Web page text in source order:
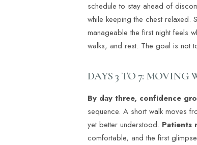
schedule to stay ahead of
while keeping the chest
manageable the first night feels
walks, and rest. The goal is not
DAYS 3 TO 7: MOVING
By day three, confidence
sequence. A short walk moves
yet better understood. Patients
comfortable, and the first
Text Align